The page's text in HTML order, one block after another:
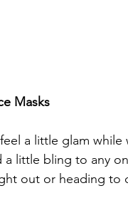
Masks
a little glam while
a little bling to any
out or heading to